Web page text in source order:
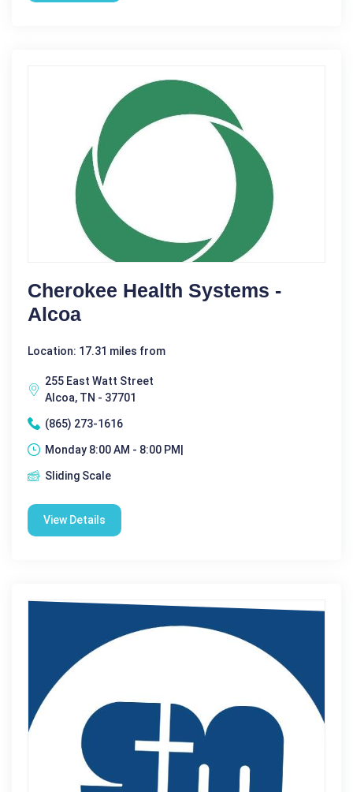
Cherokee Health Systems -
Alcoa
Location: 17.31 miles from
255 East Watt Street
Alcoa, TN - 37701
(865) 273-1616
Monday 8:00 AM - 8:00 PM|
Sliding Scale
View Details